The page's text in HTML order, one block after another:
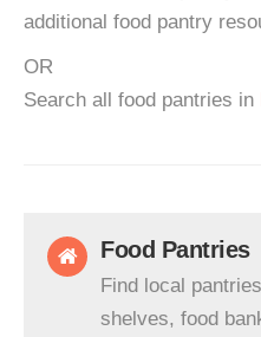
additional food pantry
OR
Search all food pantries in
Food Pantries
Find local
shelves, food